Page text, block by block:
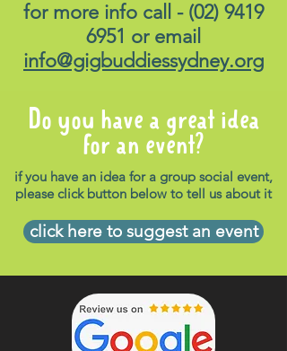
for more info call - (02) 9419
6951 or email
info@gigbuddiessydney.org
Do you have a great idea
for an event?
if you have an idea for a group social event,
please click button below to tell us about it
click here to suggest an event